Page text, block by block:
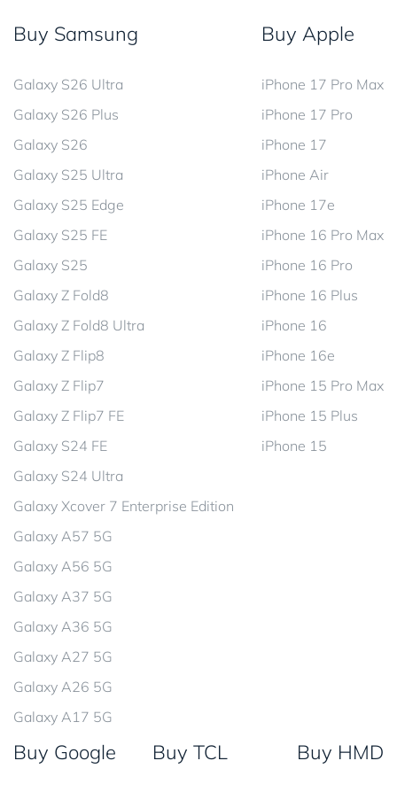
Buy Samsung
Galaxy S26 Ultra
Galaxy S26 Plus
Galaxy S26
Galaxy S25 Ultra
Galaxy S25 Edge
Galaxy S25 FE
Galaxy S25
Galaxy Z Fold8
Galaxy Z Fold8 Ultra
Galaxy Z Flip8
Galaxy Z Flip7
Galaxy Z Flip7 FE
Galaxy S24 FE
Galaxy S24 Ultra
Galaxy Xcover 7 Enterprise Edition
Galaxy A57 5G
Galaxy A56 5G
Galaxy A37 5G
Galaxy A36 5G
Galaxy A27 5G
Galaxy A26 5G
Galaxy A17 5G
Buy Apple
iPhone 17 Pro Max
iPhone 17 Pro
iPhone 17
iPhone Air
iPhone 17e
iPhone 16 Pro Max
iPhone 16 Pro
iPhone 16 Plus
iPhone 16
iPhone 16e
iPhone 15 Pro Max
iPhone 15 Plus
iPhone 15
Buy Google Buy TCL Buy HMD